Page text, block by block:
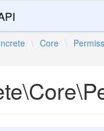
\ Core \